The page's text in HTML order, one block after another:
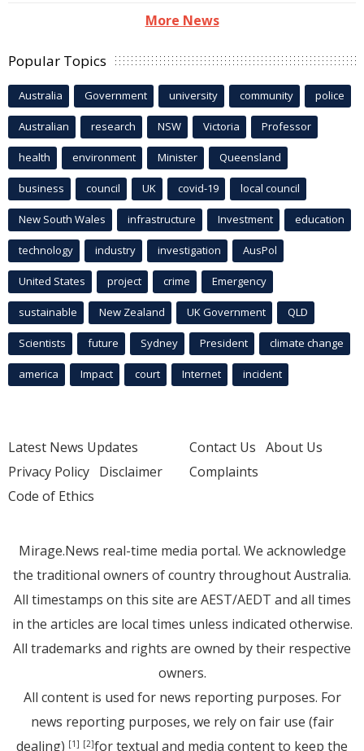
More News
Popular Topics
Australia Government university community police
Australian research NSW Victoria Professor
health environment Minister Queensland
business council UK covid-19 local council
New South Wales infrastructure Investment education
technology industry investigation AusPol
United States project crime Emergency
sustainable New Zealand UK Government QLD
Scientists future Sydney President climate change
america Impact court Internet incident
Latest News Updates
Privacy Policy Disclaimer
Code of Ethics
Contact Us About Us
Complaints
Mirage.News real-time media portal. We acknowledge
the traditional owners of country throughout Australia.
All timestamps on this site are AEST/AEDT and all times
in the articles are local times unless indicated otherwise.
All trademarks and rights are owned by their respective
owners.
All content is used for news reporting purposes. For
news reporting purposes, we rely on fair use (fair
dealing) [1] [2]for textual and media content to keep the